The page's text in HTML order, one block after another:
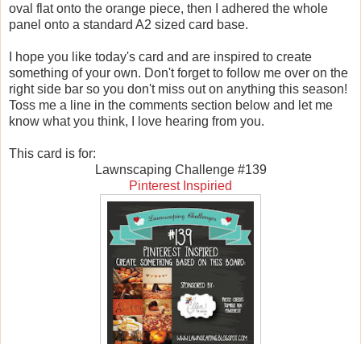
oval flat onto the orange piece, then I adhered the whole
panel onto a standard A2 sized card base.
I hope you like today's card and are inspired to create
something of your own. Don't forget to follow me over on the
right side bar so you don't miss out on anything this season!
Toss me a line in the comments section below and let me
know what you think, I love hearing from you.
This card is for:
Lawnscaping Challenge #139
Pinterest Inspiried